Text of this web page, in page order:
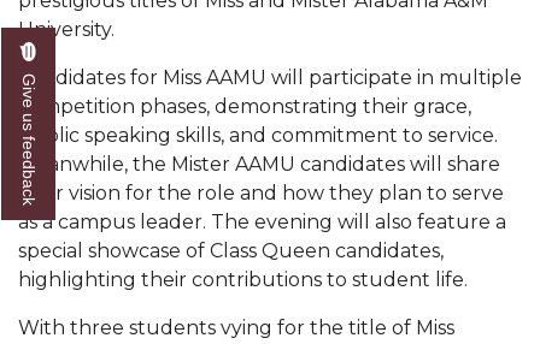
AAMU Researchers Make Breakthrough in
Testing Aging Missiles
AAMU Invited to Drake BHM Events
"Dancing 2020" Takes on Disco Theme
U.S. Patent Office Honoring BHM at A&M,
Tuskegee
Lecture Series Sponsors Tea with Gospel Artist
AAMU Honors Black Literary Legends
University.
Candidates for Miss AAMU will participate in multiple
competition phases, demonstrating their grace,
public speaking skills, and commitment to service.
Meanwhile, the Mister AAMU candidates will share
their vision for the role and how they plan to serve
as a campus leader. The evening will also feature a
special showcase of Class Queen candidates,
highlighting their contributions to student life.
With three students vying for the title of Miss
Give us feedback